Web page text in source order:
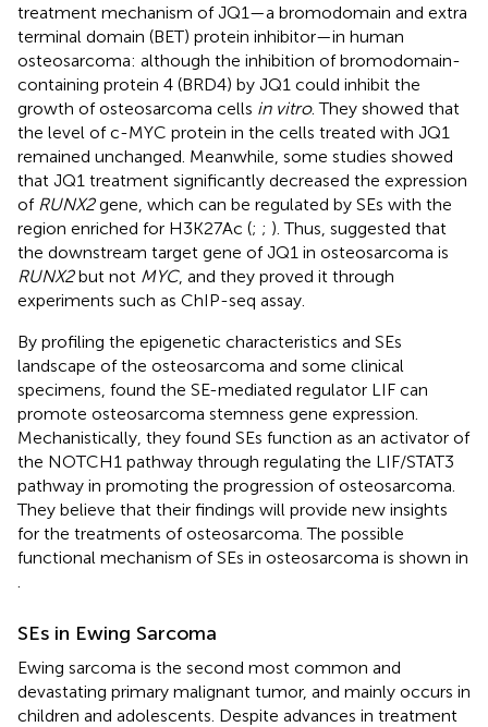
treatment mechanism of JQ1—a bromodomain and extra
terminal domain (BET) protein inhibitor—in human
osteosarcoma: although the inhibition of bromodomain-
containing protein 4 (BRD4) by JQ1 could inhibit the
growth of osteosarcoma cells in vitro. They showed that
the level of c-MYC protein in the cells treated with JQ1
remained unchanged. Meanwhile, some studies showed
that JQ1 treatment significantly decreased the expression
of RUNX2gene, which can be regulated by SEs with the
region enriched for H3K27Ac (; ; ). Thus, suggested that
the downstream target gene of JQ1 in osteosarcoma is
RUNX2but not MYC, and they proved it through
experiments such as ChIP-seq assay.
By profiling the epigenetic characteristics and SEs
landscape of the osteosarcoma and some clinical
specimens, found the SE-mediated regulator LIF can
promote osteosarcoma stemness gene expression.
Mechanistically, they found SEs function as an activator of
the NOTCH1 pathway through regulating the LIF/STAT3
pathway in promoting the progression of osteosarcoma.
They believe that their findings will provide new insights
for the treatments of osteosarcoma. The possible
functional mechanism of SEs in osteosarcoma is shown in
SEs in Ewing Sarcoma
Ewing sarcoma is the second most common and
devastating primary malignant tumor, and mainly occurs in
children and adolescents. Despite advances in treatment